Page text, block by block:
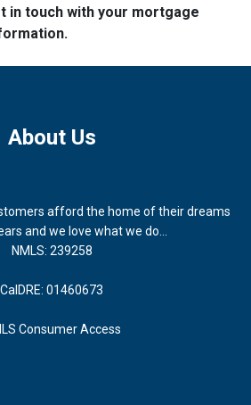
in touch with your mortgage
About Us
afford the home of their dreams
and we love what we do...
NMLS: 239258
CalDRE: 01460673
Consumer Access